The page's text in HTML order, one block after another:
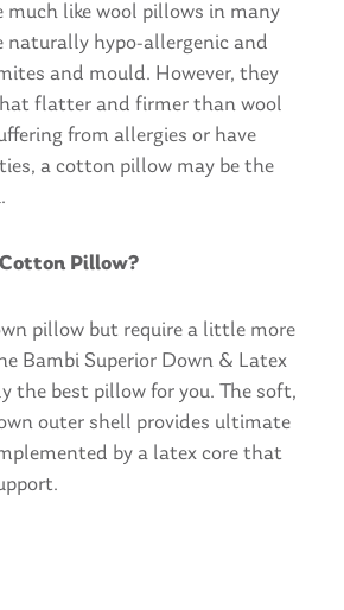
like wool pillows in many
naturally hypo-allergenic and
and mould. However, they
flatter and firmer than wool
from allergies or have
a cotton pillow may be the
Pillow?
pillow but require a little more
Bambi Superior Down & Latex
the best pillow for you. The soft,
outer shell provides ultimate
by a latex core that